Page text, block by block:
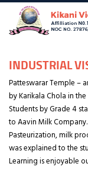
INDUSTRIAL
Patteswarar Temple –
by Karikala Chola in
Students by Grade 4
to Aavin Milk
Pasteurization, milk
was explained to the
Learning is enjoyable